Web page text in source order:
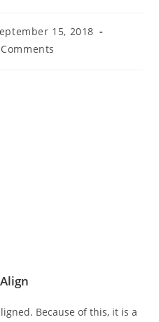
15, 2018
Because of this, it is a